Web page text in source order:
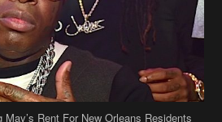
align="aligncenter" width="590"]
Her Hair Is “Realness” After Being
A Wig Or Sew-In Weave